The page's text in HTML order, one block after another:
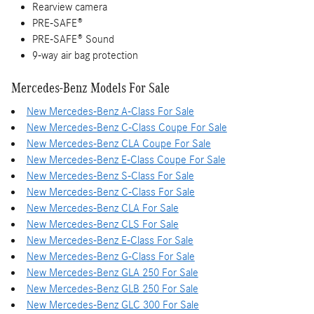
Rearview camera
PRE-SAFE®
PRE-SAFE® Sound
9-way air bag protection
Mercedes-Benz Models For Sale
New Mercedes-Benz A-Class For Sale
New Mercedes-Benz C-Class Coupe For Sale
New Mercedes-Benz CLA Coupe For Sale
New Mercedes-Benz E-Class Coupe For Sale
New Mercedes-Benz S-Class For Sale
New Mercedes-Benz C-Class For Sale
New Mercedes-Benz CLA For Sale
New Mercedes-Benz CLS For Sale
New Mercedes-Benz E-Class For Sale
New Mercedes-Benz G-Class For Sale
New Mercedes-Benz GLA 250 For Sale
New Mercedes-Benz GLB 250 For Sale
New Mercedes-Benz GLC 300 For Sale